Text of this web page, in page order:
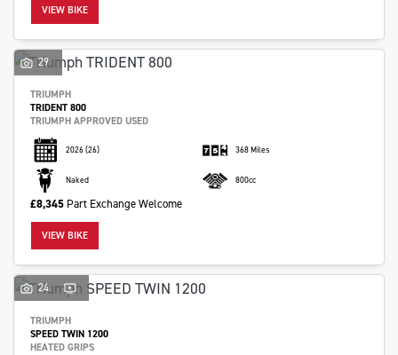
VIEW BIKE
29
TRIUMPH
TRIDENT 800
TRIUMPH APPROVED USED
2026(26) 368 Miles
Naked 800cc
£8,345 Part Exchange Welcome
VIEW BIKE
24
TRIUMPH
SPEED TWIN 1200
HEATED GRIPS